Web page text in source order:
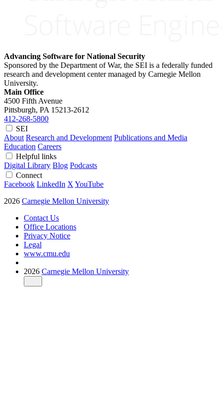
Advancing Software for National Security
Sponsored by the Department of War, the SEI is a federally funded
research and development center managed by Carnegie Mellon
University.
Main Office
4500 Fifth Avenue
Pittsburgh, PA 15213-2612
412-268-5800
SEI
About Research and Development Publications and Media
Education Careers
Helpful links
Digital Library Blog Podcasts
Connect
Facebook LinkedIn X YouTube
2026 Carnegie Mellon University
Contact Us
Office Locations
Privacy Notice
Legal
www.cmu.edu
2026 Carnegie Mellon University